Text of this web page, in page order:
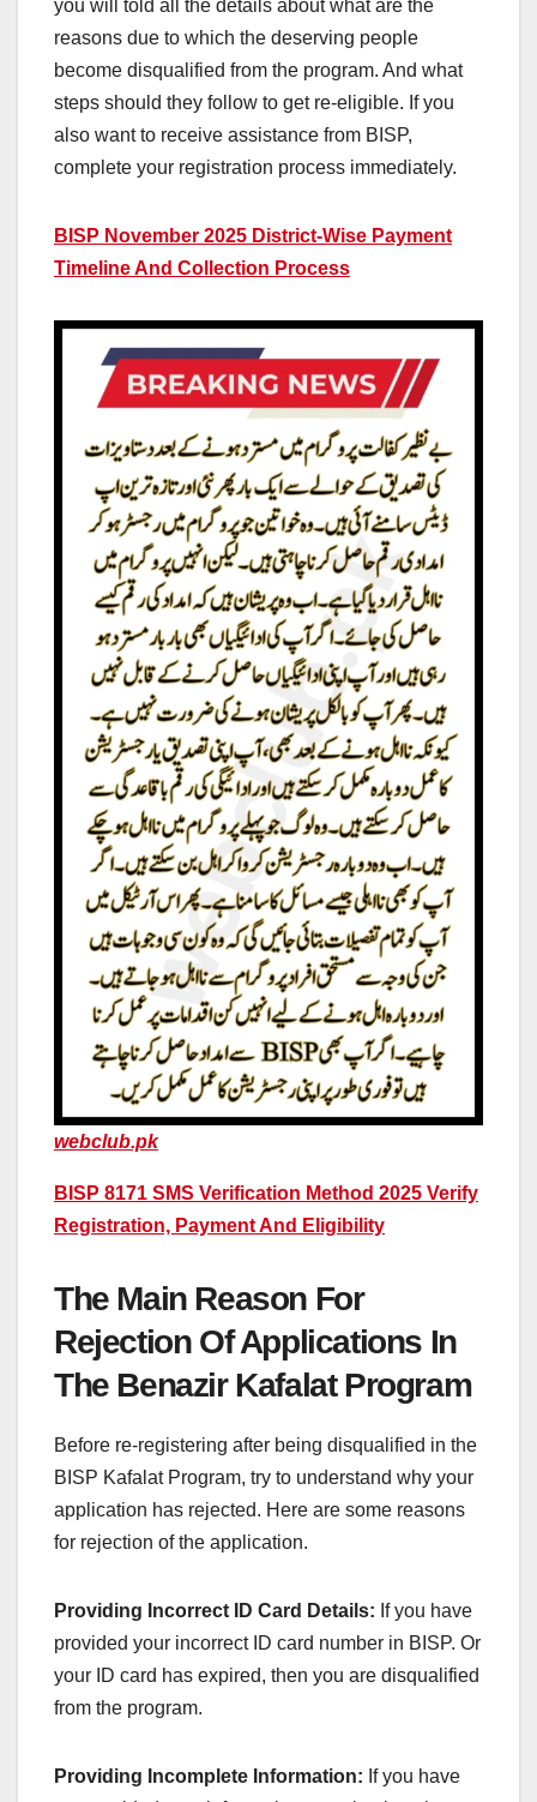
you will told all the details about what are the
reasons due to which the deserving people
become disqualified from the program. And what
steps should they follow to get re-eligible. If you
also want to receive assistance from BISP,
complete your registration process immediately.
BISP November 2025 District-Wise Payment
Timeline And Collection Process
webclub.pk
BISP 8171 SMS Verification Method 2025 Verify
Registration, Payment And Eligibility
The Main Reason For
Rejection Of Applications In
The Benazir Kafalat Program
Before re-registering after being disqualified in the
BISP Kafalat Program, try to understand why your
application has rejected. Here are some reasons
for rejection of the application.
Providing Incorrect ID Card Details: If you have
provided your incorrect ID card number in BISP. Or
your ID card has expired, then you are disqualified
from the program.
Providing Incomplete Information: If you have